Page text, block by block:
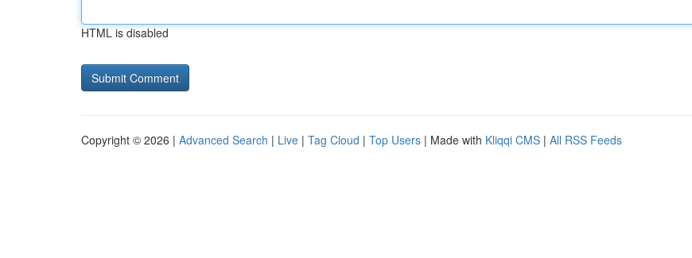
HTML is disabled
Copyright © 2026 | Advanced Search | Live | Tag Cloud | Top Users | Made with Kliqqi CMS | All RSS Feeds